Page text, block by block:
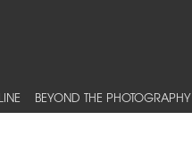
BEYOND THE PHOTOGRAPHY